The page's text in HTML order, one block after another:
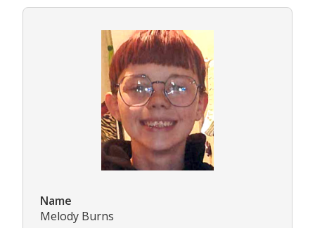
Name
Melody Burns